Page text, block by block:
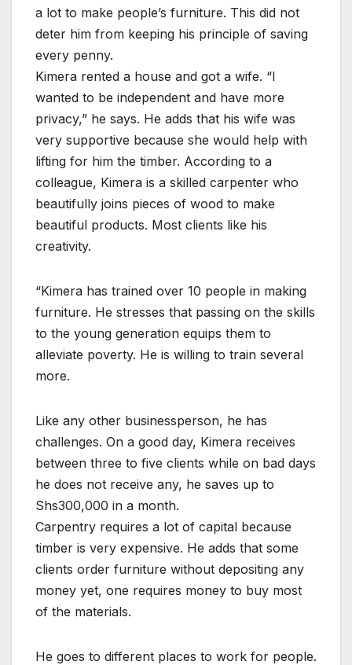
a lot to make people’s furniture. This did not
deter him from keeping his principle of saving
every penny.
Kimera rented a house and got a wife. “I
wanted to be independent and have more
privacy,” he says. He adds that his wife was
very supportive because she would help with
lifting for him the timber. According to a
colleague, Kimera is a skilled carpenter who
beautifully joins pieces of wood to make
beautiful products. Most clients like his
creativity.
“Kimera has trained over 10 people in making
furniture. He stresses that passing on the skills
to the young generation equips them to
alleviate poverty. He is willing to train several
more.
Like any other businessperson, he has
challenges. On a good day, Kimera receives
between three to five clients while on bad days
he does not receive any, he saves up to
Shs300,000 in a month.
Carpentry requires a lot of capital because
timber is very expensive. He adds that some
clients order furniture without depositing any
money yet, one requires money to buy most
of the materials.
He goes to different places to work for people.